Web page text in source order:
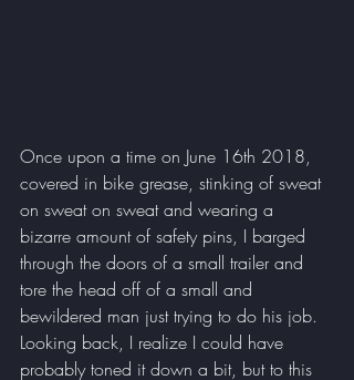
Once upon a time on June 16th 2018,
covered in bike grease, stinking of sweat
on sweat on sweat and wearing a
bizarre amount of safety pins, I barged
through the doors of a small trailer and
tore the head off of a small and
bewildered man just trying to do his job.
Looking back, I realize I could have
probably toned it down a bit, but to this